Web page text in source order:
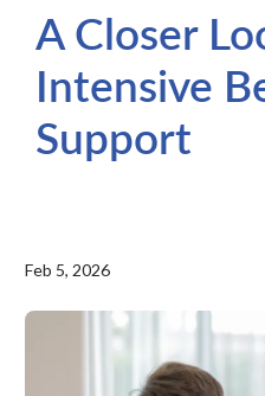
A Closer
Intensive
Support
Feb 5, 2026